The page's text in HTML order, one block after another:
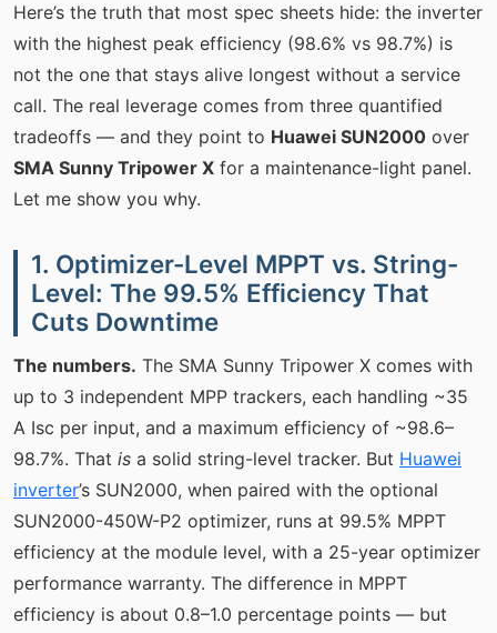
Here’s the truth that most spec sheets hide: the inverter
with the highest peak efficiency (98.6% vs 98.7%) is
not the one that stays alive longest without a service
call. The real leverage comes from three quantified
tradeoffs — and they point to Huawei SUN2000 over
SMA Sunny Tripower X for a maintenance-light panel.
Let me show you why.
1. Optimizer-Level MPPT vs. String-
Level: The 99.5% Efficiency That
Cuts Downtime
The numbers. The SMA Sunny Tripower X comes with
up to 3 independent MPP trackers, each handling ~35
A Isc per input, and a maximum efficiency of ~98.6–
98.7%. That is a solid string-level tracker. But Huawei
inverter’s SUN2000, when paired with the optional
SUN2000-450W-P2 optimizer, runs at 99.5% MPPT
efficiency at the module level, with a 25-year optimizer
performance warranty. The difference in MPPT
efficiency is about 0.8–1.0 percentage points — but